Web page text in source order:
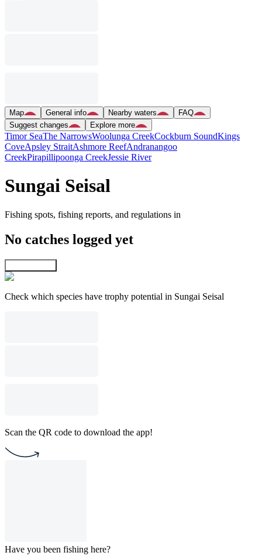
Map General info Nearby waters
FAQ
Suggest changes
Explore more
Timor SeaThe NarrowsWoolunga CreekCockburn SoundKings
CoveApsley StraitAshmore ReefAndranangoo
CreekPirapillipoonga CreekJessie River
Sungai Seisal
Fishing spots, fishing reports, and regulations in
No catches logged yet
Check which species have trophy potential in Sungai Seisal
Scan the QR code to download the app!
Have you been fishing here?